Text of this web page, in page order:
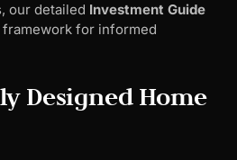
our detailed Investment Guide
for informed
Designed Home